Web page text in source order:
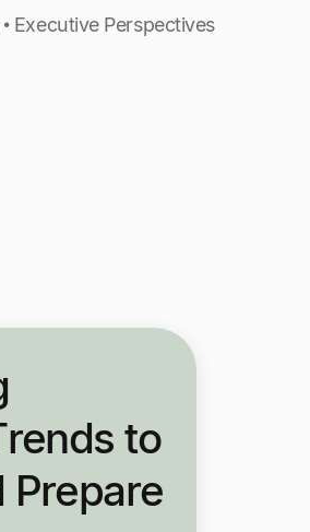
Executive Perspectives
to
Prepare